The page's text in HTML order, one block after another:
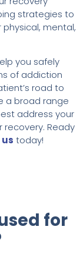
strategies to
mental,
you safely
of addiction
road to
a broad range
address your
Ready
today!
for